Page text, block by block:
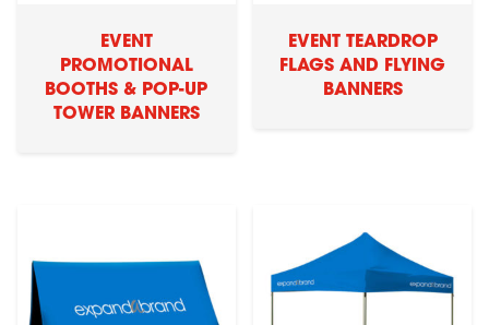
EVENT
PROMOTIONAL
BOOTHS & POP-UP
TOWER BANNERS
EVENT TEARDROP
FLAGS AND FLYING
BANNERS